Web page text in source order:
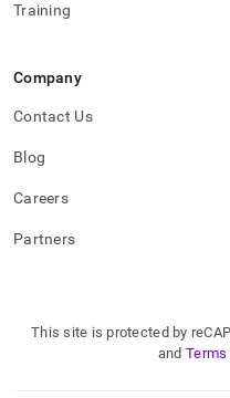
Training
Company
Contact Us
Blog
Careers
Partners
This site is protected by
and